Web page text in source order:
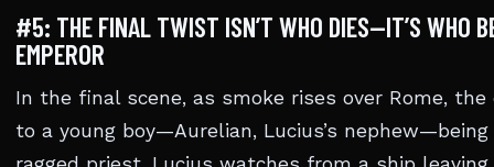
#5: THE FINAL TWIST ISN’T WHO DIES—IT’S WHO
EMPEROR
In the final scene, as smoke rises over Rome, the
to a young boy—Aurelian, Lucius’s